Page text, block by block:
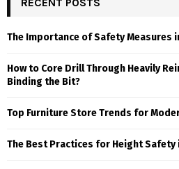
The Importance of Safety Measures
How to Core Drill Through Heavily
Binding the Bit?
Top Furniture Store Trends for
The Best Practices for Height Safety